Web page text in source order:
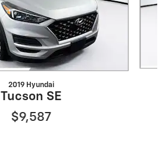
2019 Hyundai
Tucson SE
$9,587